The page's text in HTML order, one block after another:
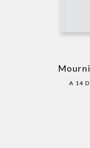
A 14